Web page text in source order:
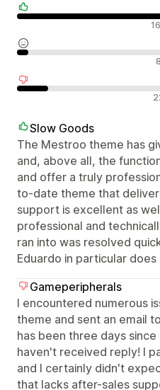
8
Slow Goods
The Mestroo theme has
and, above all, the
and offer a truly
to-date theme that
support is excellent as
professional and
ran into was resolved
Eduardo in particular
Gameperipherals
I encountered numerous
theme and sent an email
has been three days
haven't received reply! I
and I certainly didn't
that lacks after-sales